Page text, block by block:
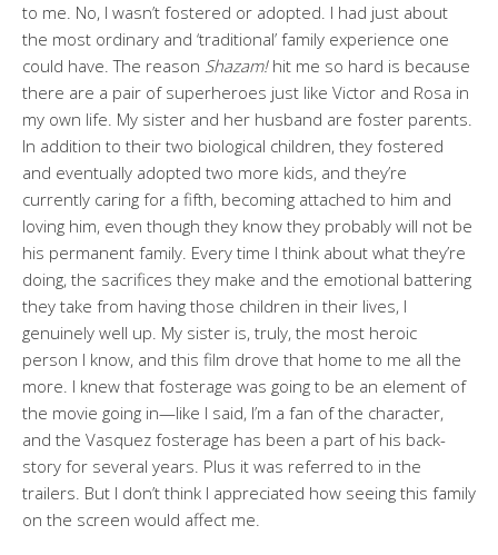
to me. No, I wasn’t fostered or adopted. I had just about
the most ordinary and ‘traditional’ family experience one
could have. The reason Shazam!hit me so hard is because
there are a pair of superheroes just like Victor and Rosa in
my own life. My sister and her husband are foster parents.
In addition to their two biological children, they fostered
and eventually adopted two more kids, and they’re
currently caring for a fifth, becoming attached to him and
loving him, even though they know they probably will not be
his permanent family. Every time I think about what they’re
doing, the sacrifices they make and the emotional battering
they take from having those children in their lives, I
genuinely well up. My sister is, truly, the most heroic
person I know, and this film drove that home to me all the
more. I knew that fosterage was going to be an element of
the movie going in—like I said, I’m a fan of the character,
and the Vasquez fosterage has been a part of his back-
story for several years. Plus it was referred to in the
trailers. But I don’t think I appreciated how seeing this family
on the screen would affect me.